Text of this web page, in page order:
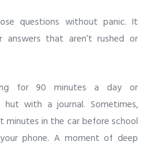
questions without panic. It
that aren’t rushed or
for 90 minutes a day or
with a journal. Sometimes,
minutes in the car before school
phone. A moment of deep